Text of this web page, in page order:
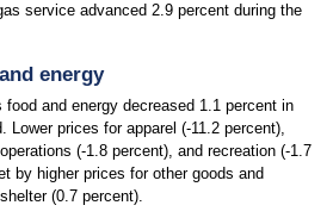
service advanced 2.9 percent during the
energy
and energy decreased 1.1 percent in
Lower prices for apparel (-11.2 percent),
(-1.8 percent), and recreation (-1.7
by higher prices for other goods and
(0.7 percent).